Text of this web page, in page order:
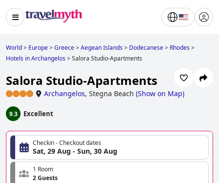
World> Europe>Greece>Aegean Islands> Dodecanese> Rhodes>
Hotels in Archangelos>Salora Studio-Apartments
Salora Studio-Apartments
Archangelos, Stegna Beach (Show on Map)
9.3 Excellent
Checkin - Checkout dates
Sat, 29 Aug - Sun, 30 Aug
1 Room
2 Guests